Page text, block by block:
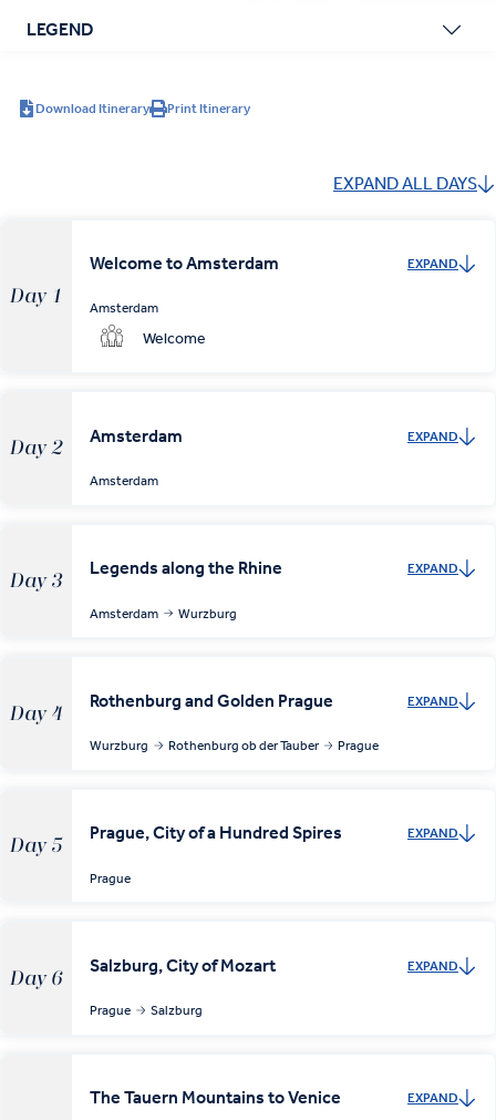
LEGEND
Download Itinerary Print Itinerary
EXPAND ALL DAYS
Day 1
Welcome to Amsterdam EXPAND
Amsterdam
Welcome
Day 2
Amsterdam EXPAND
Amsterdam
Day 3
Legends along the Rhine EXPAND
Amsterdam Wurzburg
Day 4
Rothenburg and Golden Prague EXPAND
Wurzburg Rothenburg ob der Tauber Prague
Day 5
Prague, City of a Hundred Spires EXPAND
Prague
Day 6
Salzburg, City of Mozart EXPAND
Prague Salzburg
The Tauern Mountains to Venice EXPAND